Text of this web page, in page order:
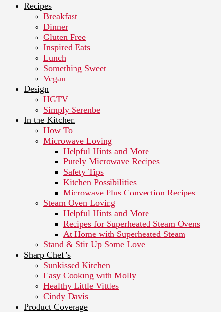
Recipes
Breakfast
Dinner
Gluten Free
Inspired Eats
Lunch
Something Sweet
Vegan
Design
HGTV
Simply Serenbe
In the Kitchen
How To
Microwave Loving
Helpful Hints and More
Purely Microwave Recipes
Safety Tips
Kitchen Possibilities
Microwave Plus Convection Recipes
Steam Oven Loving
Helpful Hints and More
Recipes for Superheated Steam Ovens
At Home with Superheated Steam
Stand & Stir Up Some Love
Sharp Chef’s
Sunkissed Kitchen
Easy Cooking with Molly
Healthy Little Vittles
Cindy Davis
Product Coverage